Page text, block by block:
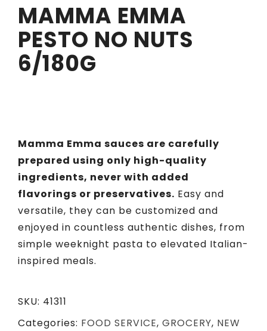
MAMMA EMMA
PESTO NO NUTS
6/180G
Mamma Emma sauces are carefully
prepared using only high-quality
ingredients, never with added
flavorings or preservatives. Easy and
versatile, they can be customized and
enjoyed in countless authentic dishes, from
simple weeknight pasta to elevated Italian-
inspired meals.
SKU: 41311
Categories: FOOD SERVICE, GROCERY, NEW